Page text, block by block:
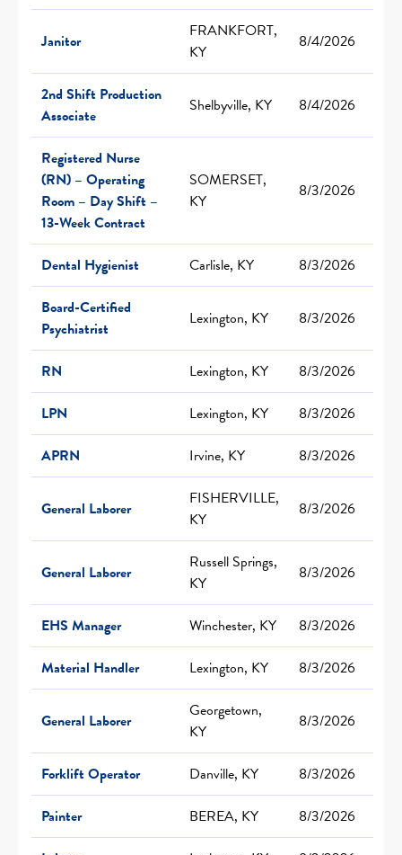
Janitor
FRANKFORT,
KY
8/4/2026
2nd Shift Production
Associate
Shelbyville, KY 8/4/2026
Registered Nurse
(RN) – Operating
Room – Day Shift –
13-Week Contract
SOMERSET,
KY
8/3/2026
Dental Hygienist Carlisle, KY
8/3/2026
Board-Certified
Psychiatrist
Lexington, KY 8/3/2026
RN Lexington, KY
8/3/2026
LPN
Lexington, KY
8/3/2026
APRN
Irvine, KY 8/3/2026
General Laborer
FISHERVILLE,
KY
8/3/2026
General Laborer
Russell Springs,
KY
8/3/2026
EHS Manager Winchester, KY
8/3/2026
Material Handler
Lexington, KY 8/3/2026
General Laborer
Georgetown,
KY
8/3/2026
Forklift Operator Danville, KY
8/3/2026
Painter
BEREA, KY
8/3/2026